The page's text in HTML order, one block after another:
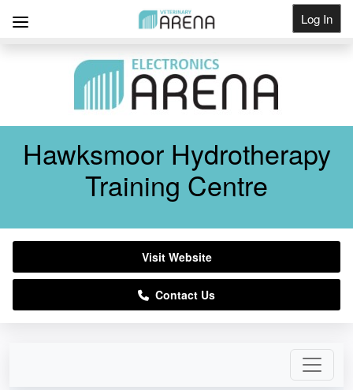
Log In
Hawksmoor Hydrotherapy
Training Centre
Visit Website
Contact Us